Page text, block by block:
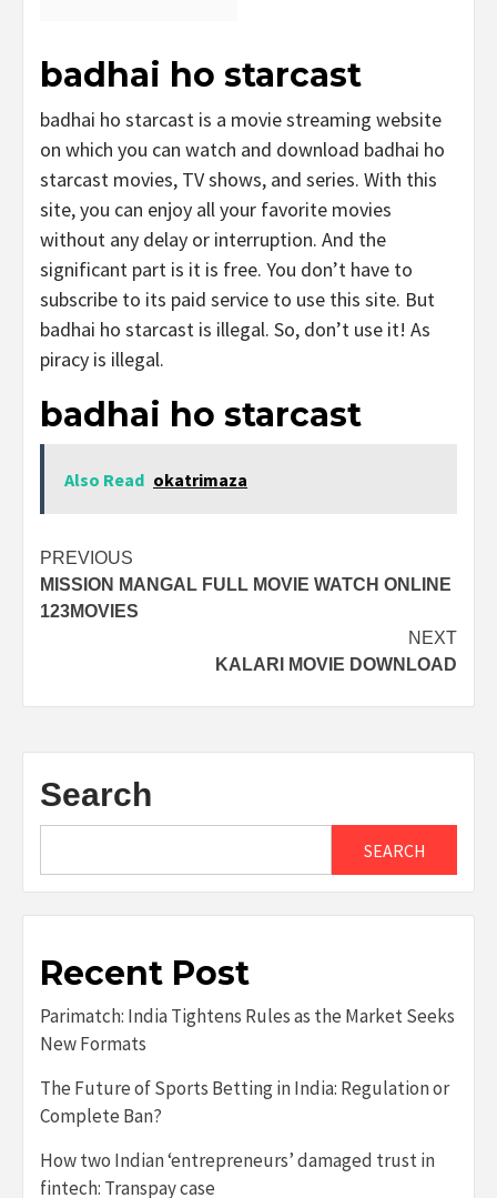
badhai ho starcast
badhai ho starcast is a movie streaming website
on which you can watch and download badhai ho
starcast movies, TV shows, and series. With this
site, you can enjoy all your favorite movies
without any delay or interruption. And the
significant part is it is free. You don’t have to
subscribe to its paid service to use this site. But
badhai ho starcast is illegal. So, don’t use it! As
piracy is illegal.
badhai ho starcast
Also Read okatrimaza
Post
navigation
PREVIOUS
MISSION MANGAL FULL MOVIE WATCH ONLINE
123MOVIES
NEXT
KALARI MOVIE DOWNLOAD
Search
SEARCH
Recent Post
Parimatch: India Tightens Rules as the Market Seeks
New Formats
The Future of Sports Betting in India: Regulation or
Complete Ban?
How two Indian ‘entrepreneurs’ damaged trust in
fintech: Transpay case